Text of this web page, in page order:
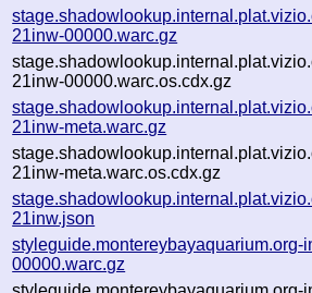
21inw-00000.warc.gz
21inw-00000.warc.os.cdx.gz
21inw-meta.warc.gz
21inw-meta.warc.os.cdx.gz
21inw.json
00000.warc.gz